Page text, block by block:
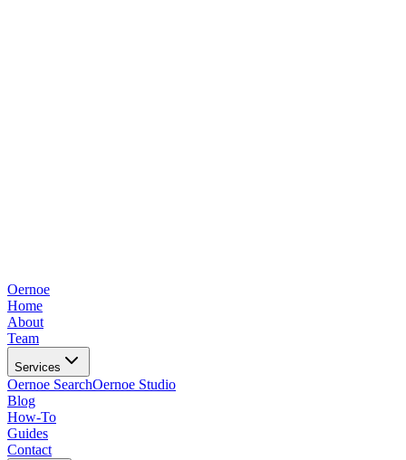
Oernoe
Home
About
Team
Services
Oernoe SearchOernoe Studio
Blog
How-To
Guides
Contact